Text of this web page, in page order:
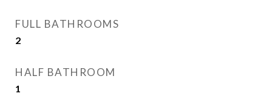
FULL BATHROOMS
2
HALF BATHROOM
1